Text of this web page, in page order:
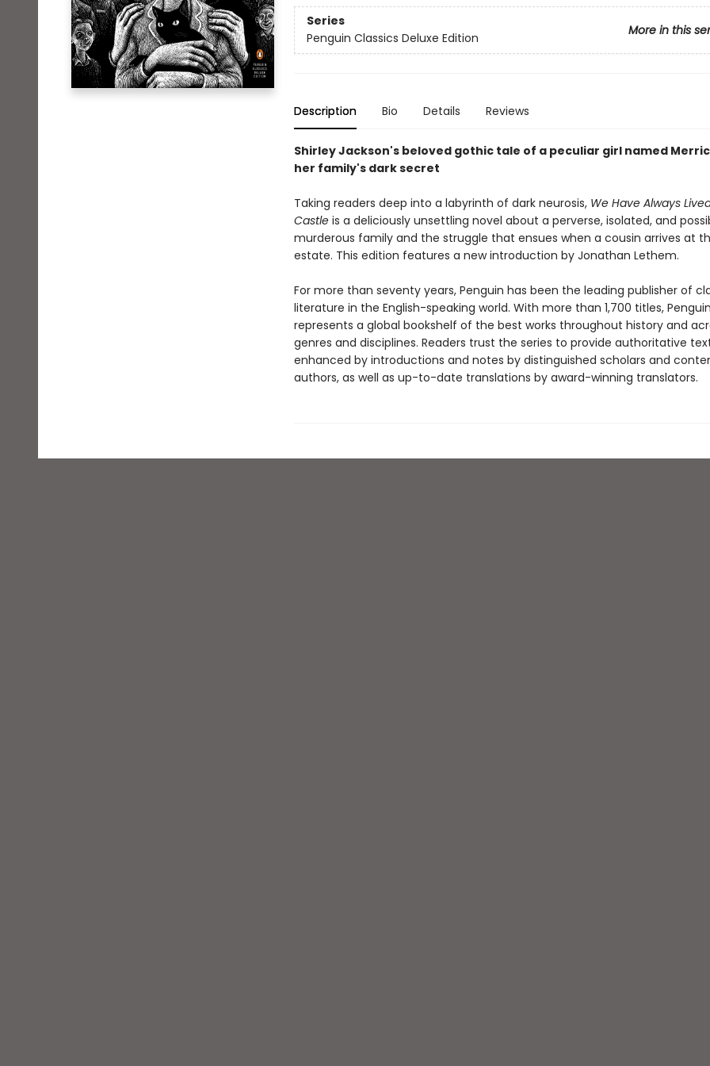
Series
More in this
Penguin Classics Deluxe Edition
Description Bio Details Reviews
Shirley Jackson's beloved gothic tale of a peculiar girl named
her family's dark secret
Taking readers deep into a labyrinth of dark neurosis, We Have Always
Castleis a deliciously unsettling novel about a perverse, isolated, and
murderous family and the struggle that ensues when a cousin arrives at
estate. This edition features a new introduction by Jonathan Lethem.
For more than seventy years, Penguin has been the leading publisher of
literature in the English-speaking world. With more than 1,700 titles,
represents a global bookshelf of the best works throughout history and
genres and disciplines. Readers trust the series to provide authoritative
enhanced by introductions and notes by distinguished scholars and
authors, as well as up-to-date translations by award-winning translators.